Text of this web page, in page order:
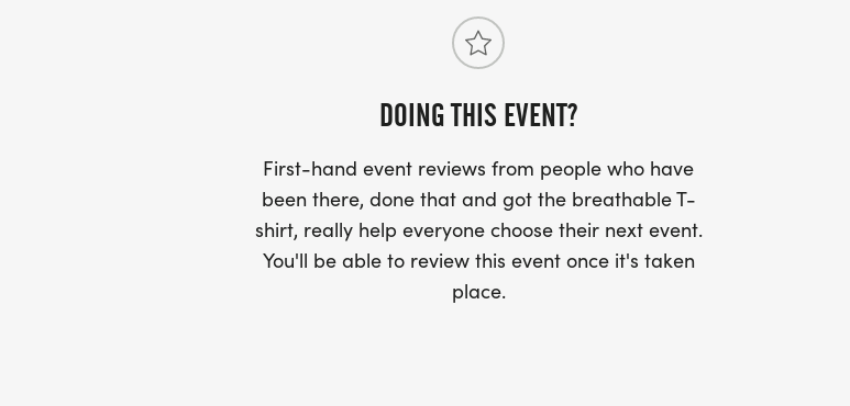
DOING THIS EVENT?
First-hand event reviews from people who have
been there, done that and got the breathable T-
shirt, really help everyone choose their next event.
You'll be able to review this event once it's taken
place.